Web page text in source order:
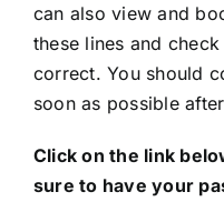
can also view and
these lines and
correct. You should
soon as possible
Click on the link
sure to have your